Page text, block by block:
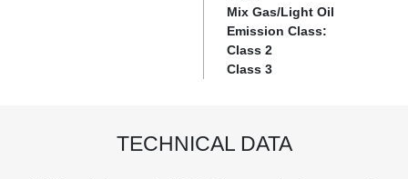
Mix Gas/Light Oil
Emission Class:
Class 2
Class 3
TECHNICAL DATA